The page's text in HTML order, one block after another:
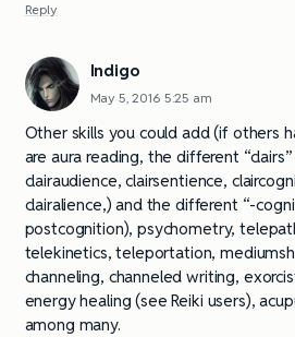
Reply
Indigo
May 5, 2016 5:25 am
Other skills you could add (if others
are aura reading, the different
clairaudience, clairsentience,
clairalience,) and the different “-
postcognition), psychometry,
telekinetics, teleportation,
channeling, channeled writing,
energy healing (see Reiki users),
among many.